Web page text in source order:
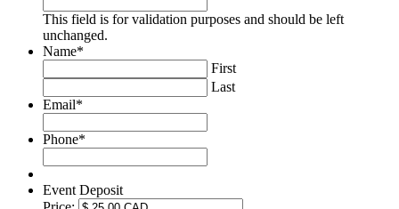
This field is for validation purposes and should be left
unchanged.
Name*
First
Last
Email*
Phone*
Event Deposit